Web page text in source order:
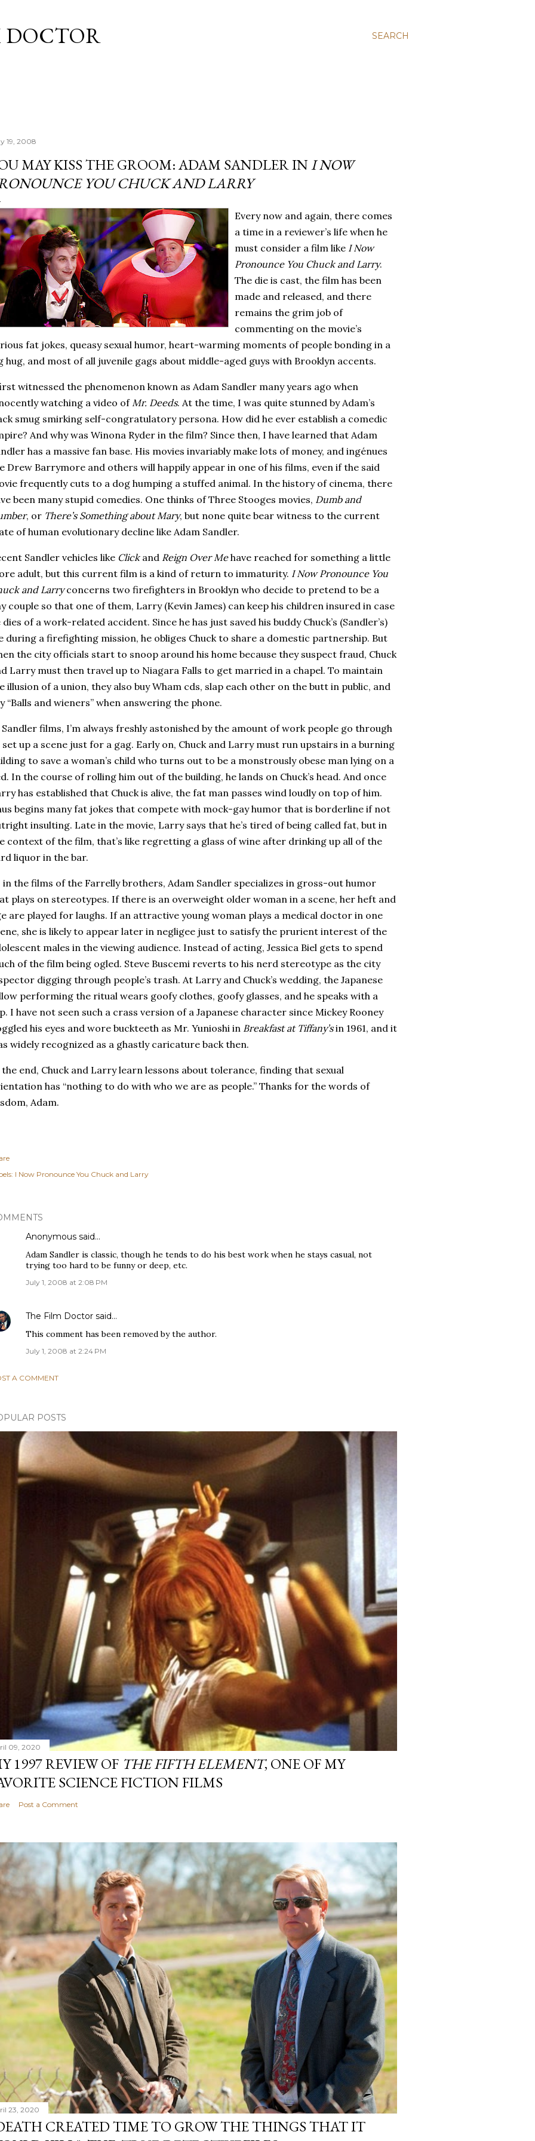
SEARCH
19, 2008
MAY KISS THE GROOM: ADAM SANDLER INI NOW
YOU CHUCK AND LARRY
Every now and again, there comes
a time in a reviewer’s life when he
must consider a film like I Now
Pronounce You Chuck and Larry.
The die is cast, the film has been
made and released, and there
remains the grim job of
commenting on the movie’s
fat jokes, queasy sexual humor, heart-warming moments of people bonding in a
hug, and most of all juvenile gags about middle-aged guys with Brooklyn accents.
witnessed the phenomenon known as Adam Sandler many years ago when
watching a video ofMr. Deeds. At the time, I was quite stunned by Adam’s
smug smirking self-congratulatory persona. How did he ever establish a comedic
And why was Winona Ryder in the film? Since then, I have learned that Adam
has a massive fan base. His movies invariably make lots of money, and ingénues
Drew Barrymore and others will happily appear in one of his films, even if the said
frequently cuts to a dog humping a stuffed animal. In the history of cinema, there
been many stupid comedies. One thinks of Three Stooges movies, Dumb and
, or There’s Something about Mary, but none quite bear witness to the current
of human evolutionary decline like Adam Sandler.
Sandler vehicles like Clickand Reign Over Mehave reached for something a little
adult, but this current film is a kind of return to immaturity. I Now Pronounce You
and Larryconcerns two firefighters in Brooklyn who decide to pretend to be a
couple so that one of them, Larry (Kevin James) can keep his children insured in case
dies of a work-related accident. Since he has just saved his buddy Chuck’s (Sandler’s)
during a firefighting mission, he obliges Chuck to share a domestic partnership. But
the city officials start to snoop around his home because they suspect fraud, Chuck
Larry must then travel up to Niagara Falls to get married in a chapel. To maintain
illusion of a union, they also buy Wham cds, slap each other on the butt in public, and
“Balls and wieners” when answering the phone.
films, I’m always freshly astonished by the amount of work people go through
up a scene just for a gag. Early on, Chuck and Larry must run upstairs in a burning
to save a woman’s child who turns out to be a monstrously obese man lying on a
In the course of rolling him out of the building, he lands on Chuck’s head. And once
has established that Chuck is alive, the fat man passes wind loudly on top of him.
begins many fat jokes that compete with mock-gay humor that is borderline if not
insulting. Late in the movie, Larry says that he’s tired of being called fat, but in
context of the film, that’s like regretting a glass of wine after drinking up all of the
liquor in the bar.
in the films of the Farrelly brothers, Adam Sandler specializes in gross-out humor
plays on stereotypes. If there is an overweight older woman in a scene, her heft and
are played for laughs. If an attractive young woman plays a medical doctor in one
she is likely to appear later in negligee just to satisfy the prurient interest of the
males in the viewing audience. Instead of acting, Jessica Biel gets to spend
of the film being ogled. Steve Buscemi reverts to his nerd stereotype as the city
digging through people’s trash. At Larry and Chuck’s wedding, the Japanese
performing the ritual wears goofy clothes, goofy glasses, and he speaks with a
I have not seen such a crass version of a Japanese character since Mickey Rooney
his eyes and wore buckteeth as Mr. Yunioshi in Breakfast at Tiffany’sin 1961, and it
widely recognized as a ghastly caricature back then.
end, Chuck and Larry learn lessons about tolerance, finding that sexual
has “nothing to do with who we are as people.” Thanks for the words of
Adam.
I Now Pronounce You Chuck and Larry
Anonymous said…
Adam Sandler is classic, though he tends to do his best work when he stays casual, not
trying too hard to be funny or deep, etc.
July 1, 2008 at 2:08 PM
The Film Doctor said…
This comment has been removed by the author.
July 1, 2008 at 2:24 PM
A COMMENT
POSTS
09, 2020
1997 REVIEW OF THE FIFTH ELEMENT, ONE OF MY
SCIENCE FICTION FILMS
Post a Comment
23, 2020
CREATED TIME TO GROW THE THINGS THAT IT